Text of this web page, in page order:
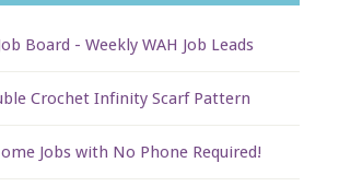
Board - Weekly WAH Job Leads
Crochet Infinity Scarf Pattern
Jobs with No Phone Required!